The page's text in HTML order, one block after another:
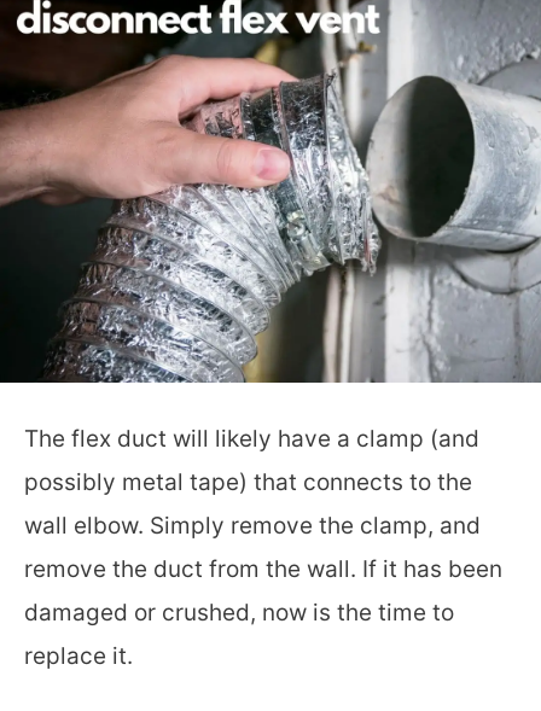
The flex duct will likely have a clamp (and
possibly metal tape) that connects to the
wall elbow. Simply remove the clamp, and
remove the duct from the wall. If it has been
damaged or crushed, now is the time to
replace it.